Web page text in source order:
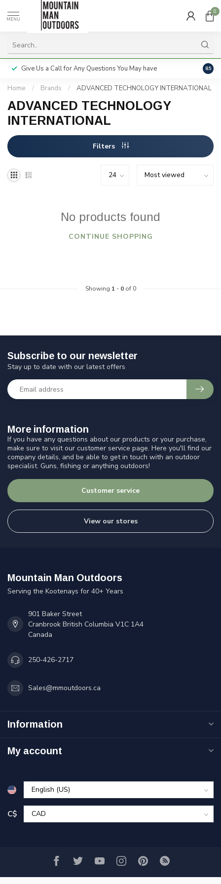
MENU
0
Give Us a Call for Any Questions You May have 8.5
Home / Brands / ADVANCED TECHNOLOGY INTERNATIONAL
ADVANCED TECHNOLOGY
INTERNATIONAL
Filters
No products found
CONTINUE SHOPPING
Showing 1 - 0of 0
More information
If you have any questions about our products or your purchase,
make sure to visit our customer service page. Here you'll find our
company details, and be able to get in touch with an outdoor
specialist. Guns, fishing or anything outdoors!
Customer service
View our stores
Subscribe to our newsletter
Stay up to date with our latest offers
Mountain Man Outdoors
Serving the Kootenays for 40+ Years
901 Baker Street
Cranbrook British Columbia V1C 1A4
Canada
250-426-2717
Sales@mmoutdoors.ca
Information
My account
C$